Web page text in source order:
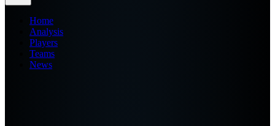
Home
Analysis
Players
Teams
News